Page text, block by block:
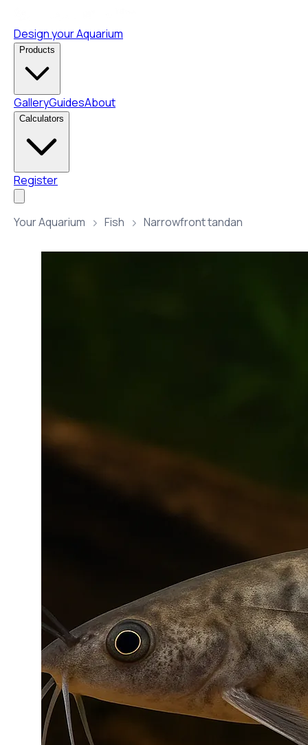
Design your Aquarium
Products
GalleryGuidesAbout
Calculators
Register
Your Aquarium Fish Narrowfront tandan